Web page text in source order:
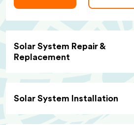
Solar System Repair &
Replacement
Solar System Installation